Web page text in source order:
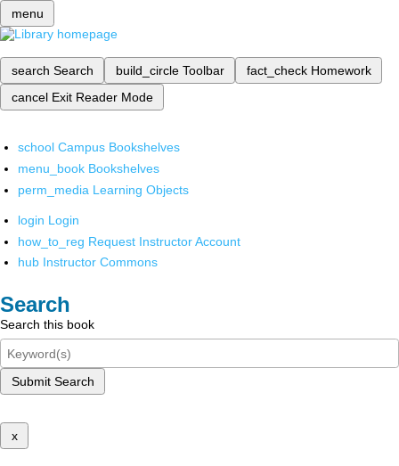
menu
search Search build_circle Toolbar fact_check Homework
cancel Exit Reader Mode
school Campus Bookshelves
menu_book Bookshelves
perm_media Learning Objects
login Login
how_to_reg Request Instructor Account
hub Instructor Commons
Search
Search this book
Submit Search
x